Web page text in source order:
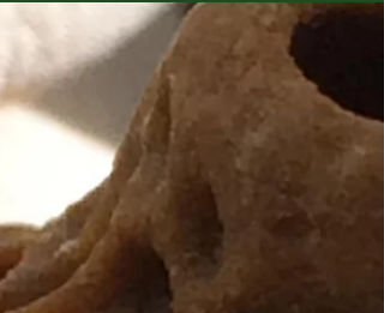
Having met the honey Bees close up a few
ago, we really got the bug for Bee keeping here
at Pen y Bryn and have set up our very own...